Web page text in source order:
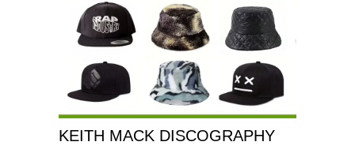
KEITH MACK DISCOGRAPHY